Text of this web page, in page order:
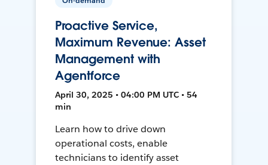
Proactive Service,
Maximum Revenue: Asset
Management with
Agentforce
April 30, 2025 • 04:00 PM UTC • 54
min
Learn how to drive down
operational costs, enable
technicians to identify asset